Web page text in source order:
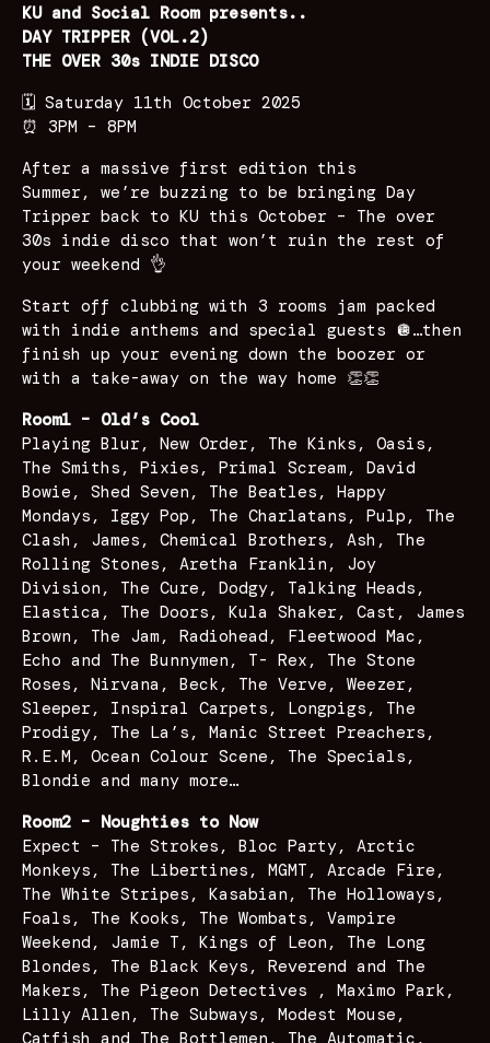
KU and Social Room presents..
DAY TRIPPER (VOL.2)
THE OVER 30s INDIE DISCO
🗓️ Saturday 11th October 2025
⏰ 3PM – 8PM
After a massive first edition this
Summer, we’re buzzing to be bringing Day
Tripper back to KU this October – The over
30s indie disco that won’t ruin the rest of
your weekend 👌
Start off clubbing with 3 rooms jam packed
with indie anthems and special guests 🪩…then
finish up your evening down the boozer or
with a take-away on the way home 👏👏
Room1 – Old’s Cool
Playing Blur, New Order, The Kinks, Oasis,
The Smiths, Pixies, Primal Scream, David
Bowie, Shed Seven, The Beatles, Happy
Mondays, Iggy Pop, The Charlatans, Pulp, The
Clash, James, Chemical Brothers, Ash, The
Rolling Stones, Aretha Franklin, Joy
Division, The Cure, Dodgy, Talking Heads,
Elastica, The Doors, Kula Shaker, Cast, James
Brown, The Jam, Radiohead, Fleetwood Mac,
Echo and The Bunnymen, T- Rex, The Stone
Roses, Nirvana, Beck, The Verve, Weezer,
Sleeper, Inspiral Carpets, Longpigs, The
Prodigy, The La’s, Manic Street Preachers,
R.E.M, Ocean Colour Scene, The Specials,
Blondie and many more…
Room2 – Noughties to Now
Expect – The Strokes, Bloc Party, Arctic
Monkeys, The Libertines, MGMT, Arcade Fire,
The White Stripes, Kasabian, The Holloways,
Foals, The Kooks, The Wombats, Vampire
Weekend, Jamie T, Kings of Leon, The Long
Blondes, The Black Keys, Reverend and The
Makers, The Pigeon Detectives , Maximo Park,
Lilly Allen, The Subways, Modest Mouse,
Catfish and The Bottlemen, The Automatic,